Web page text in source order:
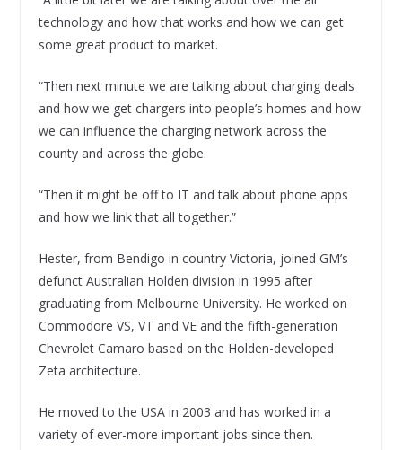
technology and how that works and how we can get
some great product to market.
“Then next minute we are talking about charging deals
and how we get chargers into people’s homes and how
we can influence the charging network across the
county and across the globe.
“Then it might be off to IT and talk about phone apps
and how we link that all together.”
Hester, from Bendigo in country Victoria, joined GM’s
defunct Australian Holden division in 1995 after
graduating from Melbourne University. He worked on
Commodore VS, VT and VE and the fifth-generation
Chevrolet Camaro based on the Holden-developed
Zeta architecture.
He moved to the USA in 2003 and has worked in a
variety of ever-more important jobs since then.